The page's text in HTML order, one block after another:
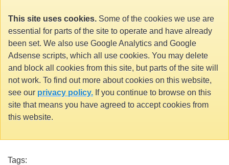
This site uses cookies. Some of the cookies we use are
essential for parts of the site to operate and have already
been set. We also use Google Analytics and Google
Adsense scripts, which all use cookies. You may delete
and block all cookies from this site, but parts of the site will
not work. To find out more about cookies on this website,
see our privacy policy. If you continue to browse on this
site that means you have agreed to accept cookies from
this website.
Tags: